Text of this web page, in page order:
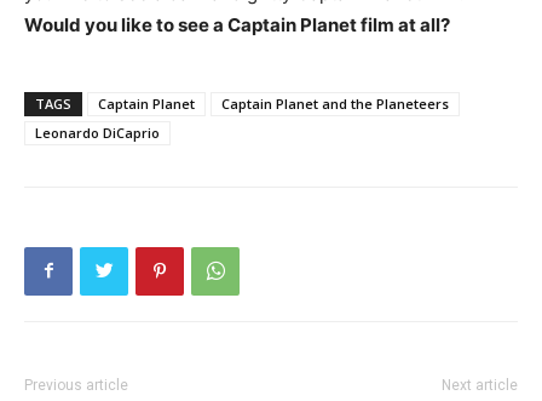
Would you like to see a Captain Planet film at all?
TAGS Captain Planet
Captain Planet and the Planeteers
Leonardo DiCaprio
Previous article Next article